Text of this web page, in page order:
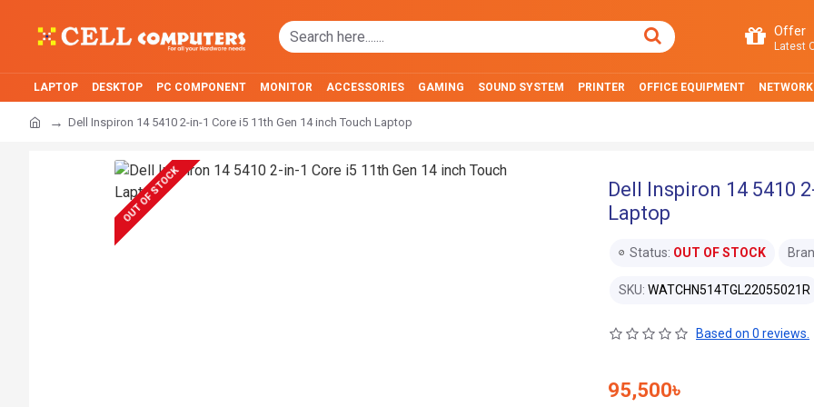
Offer
Latest
LAPTOP DESKTOP PC COMPONENT MONITOR ACCESSORIES GAMING SOUND SYSTEM PRINTER OFFICE EQUIPMENT
Dell Inspiron 14 5410 2-in-1 Core i5 11th Gen 14 inch Touch Laptop
OUT OF STOCK
Dell Inspiron 14 5410
Laptop
Status: OUT OF STOCK
SKU: WATCHN514TGL22055021R
Based on 0 reviews.
95,500৳